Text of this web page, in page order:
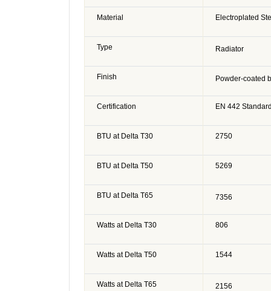
Material Electroplated
Type Radiator
Finish Powder-coated
Certification EN 442
BTU at Delta T30 2750
BTU at Delta T50 5269
BTU at Delta T65 7356
Watts at Delta T30 806
Watts at Delta T50 1544
Watts at Delta T65 2156